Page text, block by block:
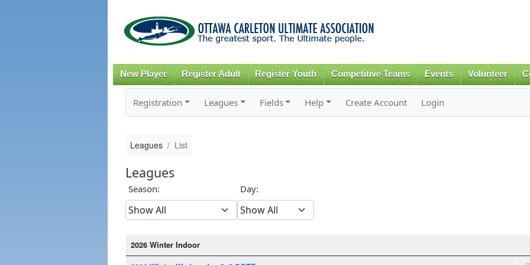
content
New Player Register Adult Register Youth Competitive Teams Events Volunteer
Registration Leagues Fields Help Create Account Login
Leagues List
Leagues
Season: Day:
2026 Winter Indoor